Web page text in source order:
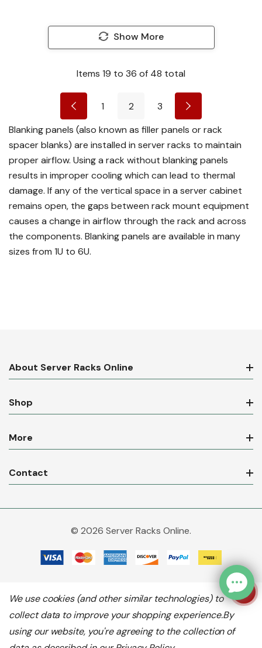
Show More
Items 19 to 36 of 48 total
1 2
3
Blanking panels (also known as filler panels or rack
spacer blanks) are installed in server racks to maintain
proper airflow. Using a rack without blanking panels
results in improper cooling which can lead to thermal
damage. If any of the vertical space in a server cabinet
remains open, the gaps between rack mount equipment
causes a change in airflow through the rack and across
the components. Blanking panels are available in many
sizes from 1U to 6U.
About Server Racks Online
Shop
More
Contact
© 2026 Server Racks Online.
We use cookies (and other similar technologies) to
collect data to improve your shopping experience.By
using our website, you're agreeing to the collection of